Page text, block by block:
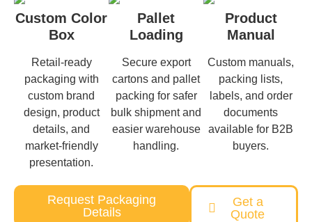
Custom Color
Box
Retail-ready
packaging with
custom brand
design, product
details, and
market-friendly
presentation.
Pallet
Loading
Secure export
cartons and pallet
packing for safer
bulk shipment and
easier warehouse
handling.
Product
Manual
Custom manuals,
packing lists,
labels, and order
documents
available for B2B
buyers.
Request Packaging
Details
Get a
Quote